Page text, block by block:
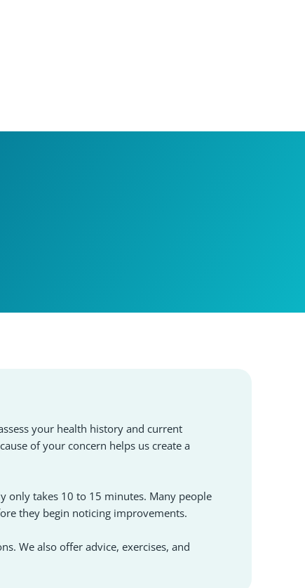
your health history and current
of your concern helps us create a
only takes 10 to 15 minutes. Many people
they begin noticing improvements.
We also offer advice, exercises, and